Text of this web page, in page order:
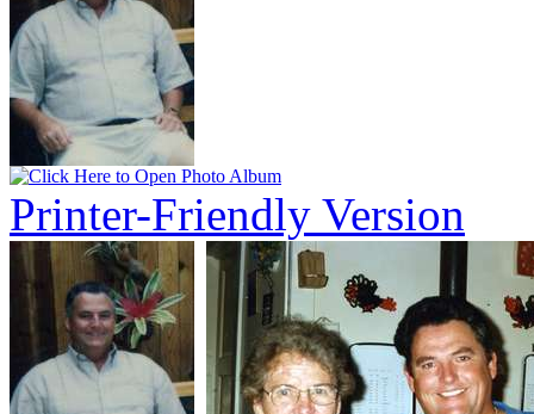
Printer-Friendly Version